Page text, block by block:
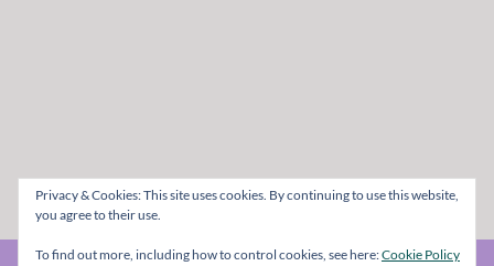
Privacy & Cookies: This site uses cookies. By continuing to use this website,
you agree to their use.
To find out more, including how to control cookies, see here:Cookie Policy